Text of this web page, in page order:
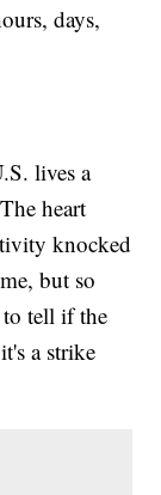
days,
lives a
heart
knocked
but so
to tell if the
a strike